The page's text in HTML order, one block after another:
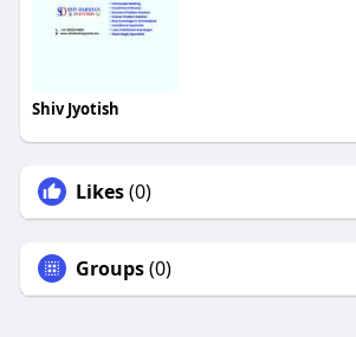
Shiv Jyotish
Likes(0)
Groups(0)